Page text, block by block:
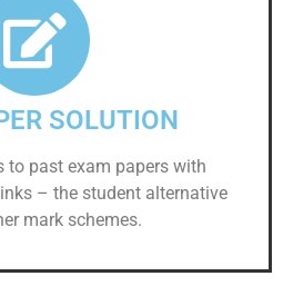
SOLUTION
to past exam papers with
– the student alternative
mark schemes.